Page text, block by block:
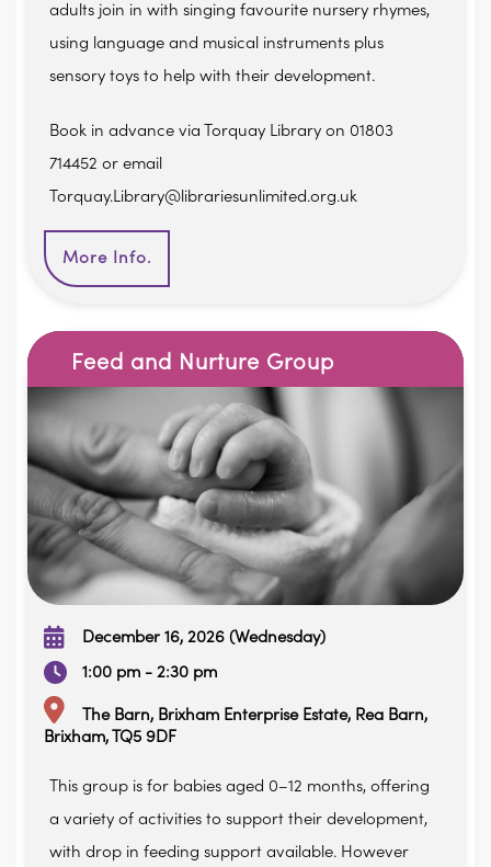
adults join in with singing favourite nursery rhymes,
using language and musical instruments plus
sensory toys to help with their development.
Book in advance via Torquay Library on 01803
714452 or email
Torquay.Library@librariesunlimited.org.uk
More Info.
Feed and Nurture Group
December 16, 2026 (Wednesday)
1:00 pm - 2:30 pm
The Barn, Brixham Enterprise Estate, Rea Barn,
Brixham, TQ5 9DF
This group is for babies aged 0–12 months, offering
a variety of activities to support their development,
with drop in feeding support available. However